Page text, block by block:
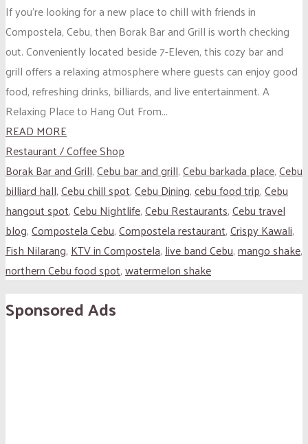
If you’re looking for a new place to chill with friends in
Compostela, Cebu, then Borak Bar and Grill is worth checking
out. Conveniently located beside 7-Eleven, this cozy bar and
grill offers a relaxing atmosphere where guests can enjoy good
food, refreshing drinks, billiards, and live entertainment. A
Relaxing Place to Hang Out From...
READ MORE
Restaurant / Coffee Shop
Borak Bar and Grill,Cebu bar and grill,Cebu barkada place,Cebu
billiard hall,Cebu chill spot,Cebu Dining,cebu food trip,Cebu
hangout spot,Cebu Nightlife,Cebu Restaurants,Cebu travel
blog,Compostela Cebu,Compostela restaurant,Crispy Kawali,
Fish Nilarang,KTV in Compostela,live band Cebu,mango shake,
northern Cebu food spot,watermelon shake
Sponsored Ads